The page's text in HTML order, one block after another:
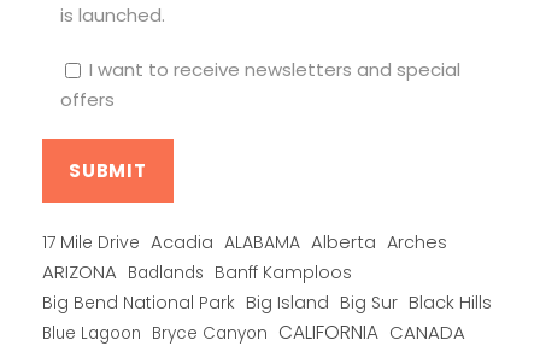
is launched.
I want to receive newsletters and special
offers
17 Mile Drive Acadia ALABAMA Alberta Arches
ARIZONA Badlands Banff Kamploos
Big Bend National Park Big Island Big Sur Black Hills
Blue Lagoon Bryce Canyon CALIFORNIA CANADA